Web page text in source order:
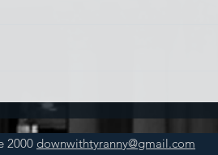
Good?
2000 downwithtyranny@gmail.com